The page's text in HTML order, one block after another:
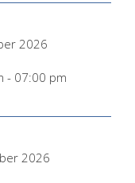
2026
- 07:00 pm
2026